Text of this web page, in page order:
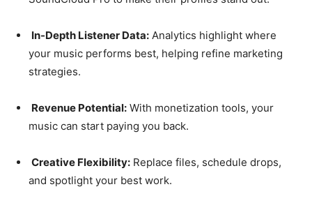
In-Depth Listener Data: Analytics highlight where
your music performs best, helping refine marketing
strategies.
Revenue Potential: With monetization tools, your
music can start paying you back.
Creative Flexibility: Replace files, schedule drops,
and spotlight your best work.